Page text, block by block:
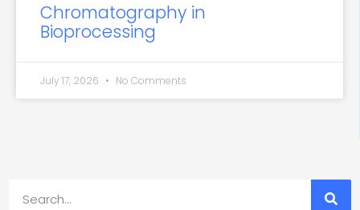
Chromatography in
Bioprocessing
July 17, 2026 No Comments